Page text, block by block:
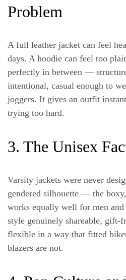
Problem
A full leather jacket can feel
days. A hoodie can feel too
perfectly in between —
intentional, casual enough to
joggers. It gives an outfit
trying too hard.
3. The Unisex
Varsity jackets were never
gendered silhouette — the
works equally well for men
style genuinely shareable, gift-
flexible in a way that fitted
blazers are not.